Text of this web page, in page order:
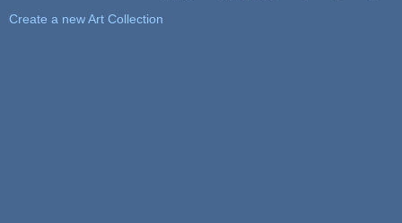
Create a new Art Collection